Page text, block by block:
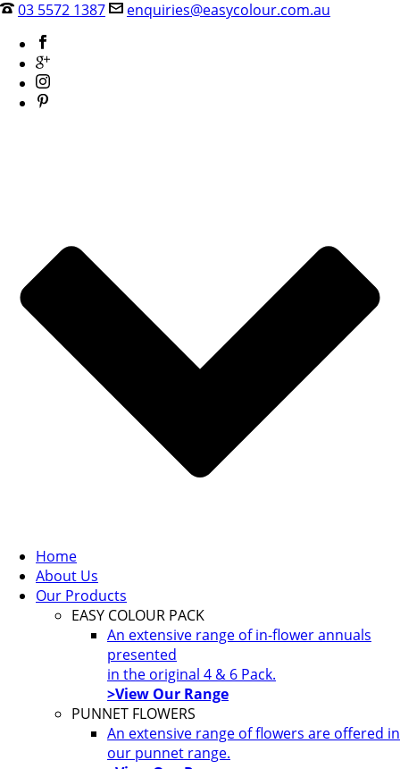
03 5572 1387 enquiries@easycolour.com.au
Home
About Us
Our Products
EASY COLOUR PACK
An extensive range of in-flower annuals
presented
in the original 4 & 6 Pack.
>View Our Range
PUNNET FLOWERS
An extensive range of flowers are offered in
our punnet range.